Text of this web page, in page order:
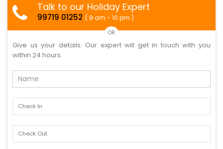
Talk to our Holiday Expert
99719 01252 ( 9 am - 10 pm )
OR
Give us your details. Our expert will get in touch with you
within 24 hours.